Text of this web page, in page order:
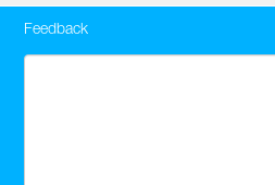
Feedback